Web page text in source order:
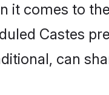
it comes to
Castes
can